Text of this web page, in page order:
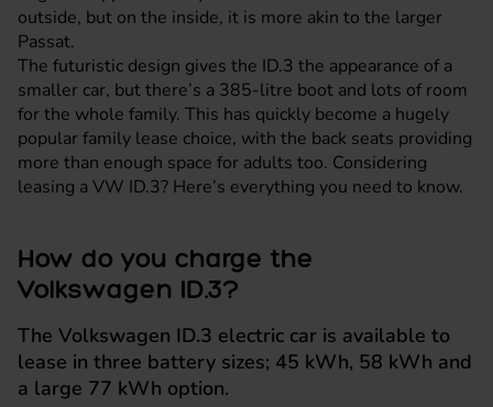
outside, but on the inside, it is more akin to the larger
Passat.
The futuristic design gives the ID.3 the appearance of a
smaller car, but there’s a 385-litre boot and lots of room
for the whole family. This has quickly become a hugely
popular family lease choice, with the back seats providing
more than enough space for adults too. Considering
leasing a VW ID.3? Here’s everything you need to know.
How do you charge the
Volkswagen ID.3?
The Volkswagen ID.3 electric car is available to
lease in three battery sizes; 45 kWh, 58 kWh and
a large 77 kWh option.